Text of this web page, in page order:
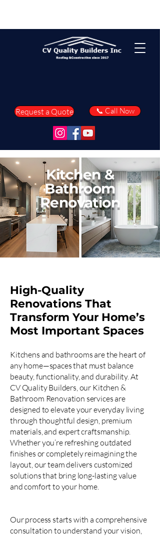
Request a Quote 📞 Call Now
Kitchen &
Bathroom
Renovation
High-Quality
Renovations That
Transform Your Home’s
Most Important Spaces
Kitchens and bathrooms are the heart of
any home—spaces that must balance
beauty, functionality, and durability. At
CV Quality Builders, our Kitchen &
Bathroom Renovation services are
designed to elevate your everyday living
through thoughtful design, premium
materials, and expert craftsmanship.
Whether you’re refreshing outdated
finishes or completely reimagining the
layout, our team delivers customized
solutions that bring long-lasting value
and comfort to your home.
Our process starts with a comprehensive
consultation to understand your vision,